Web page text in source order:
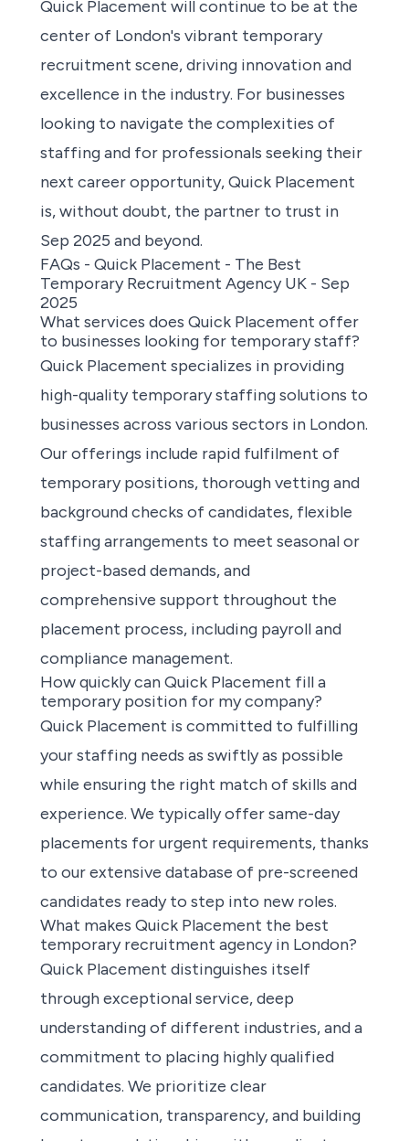
Quick Placement will continue to be at the
center of London's vibrant temporary
recruitment scene, driving innovation and
excellence in the industry. For businesses
looking to navigate the complexities of
staffing and for professionals seeking their
next career opportunity,Quick Placement
is, without doubt, the partner to trust in
Sep 2025 and beyond.
FAQs - Quick Placement - The Best
Temporary Recruitment Agency UK - Sep
2025
What services does Quick Placement offer
to businesses looking for temporary staff?
Quick Placement specializes in providing
high-quality temporary staffing solutions to
businesses across various sectors in London.
Our offerings include rapid fulfilment of
temporary positions, thorough vetting and
background checks of candidates, flexible
staffing arrangements to meet seasonal or
project-based demands, and
comprehensive support throughout the
placement process, including payroll and
compliance management.
How quickly can Quick Placement fill a
temporary position for my company?
Quick Placement is committed to fulfilling
your staffing needs as swiftly as possible
while ensuring the right match of skills and
experience. We typically offer same-day
placements for urgent requirements, thanks
to our extensive database of pre-screened
candidates ready to step into new roles.
What makes Quick Placement the best
temporary recruitment agency in London?
Quick Placement distinguishes itself
through exceptional service, deep
understanding of different industries, and a
commitment to placing highly qualified
candidates. We prioritize clear
communication, transparency, and building